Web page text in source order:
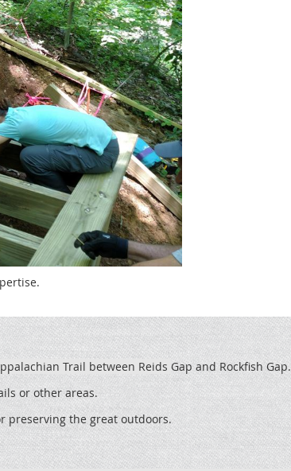
Trail between Reids Gap and Rockfish Gap.
or other areas.
preserving the great outdoors.